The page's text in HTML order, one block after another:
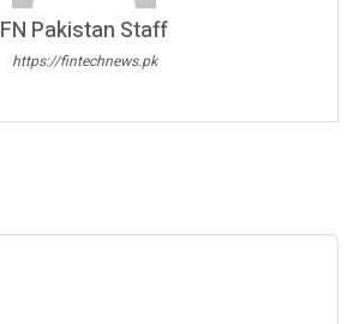
FN Pakistan Staff
https://fintechnews.pk